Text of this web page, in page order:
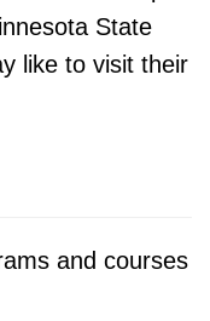
State
like to visit their
and courses